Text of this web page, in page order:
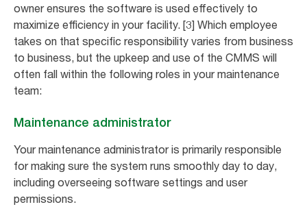
owner ensures the software is used effectively to
maximize efficiency in your facility. [3] Which employee
takes on that specific responsibility varies from business
to business, but the upkeep and use of the CMMS will
often fall within the following roles in your maintenance
team:
Maintenance administrator
Your maintenance administrator is primarily responsible
for making sure the system runs smoothly day to day,
including overseeing software settings and user
permissions.